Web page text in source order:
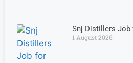
Snj Distillers Job
1 August 2026